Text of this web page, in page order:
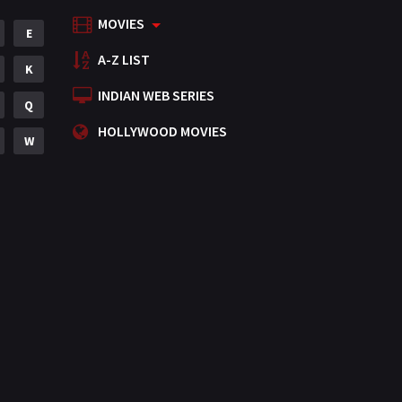
Mystery
Punjabi
Romance
Science Fiction
E
K
Q
W
MOVIES
A-Z LIST
INDIAN WEB SERIES
HOLLYWOOD MOVIES